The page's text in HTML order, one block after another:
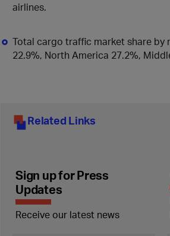
airlines.
Total cargo traffic market share by
22.9%, North America 27.2%,
Related Links
Sign up for Press
Updates
Receive our latest news